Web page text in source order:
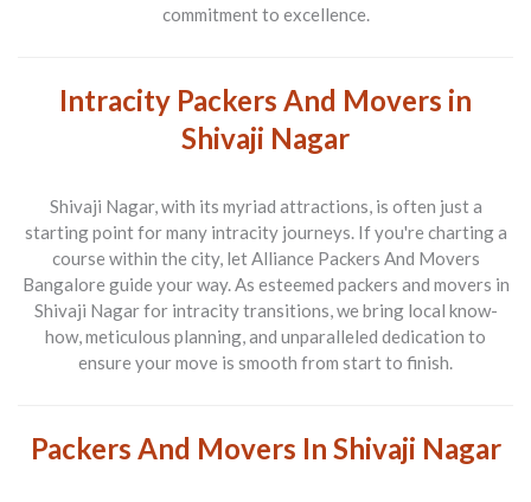
commitment to excellence.
Intracity Packers And Movers in
Shivaji Nagar
Shivaji Nagar, with its myriad attractions, is often just a
starting point for many intracity journeys. If you're charting a
course within the city, letAlliance Packers And Movers
Bangalore guide your way. As esteemed packers and movers in
Shivaji Nagarfor intracity transitions, we bring local know-
how, meticulous planning, and unparalleled dedication to
ensure your move is smooth from start to finish.
Packers And Movers In Shivaji Nagar